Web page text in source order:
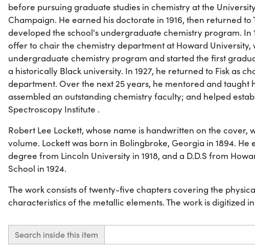
before pursuing graduate studies in chemistry at the
Champaign. He earned his doctorate in 1916, then returned to
developed the school's undergraduate chemistry program. In
offer to chair the chemistry department at Howard
undergraduate chemistry program and started the first
a historically Black university. In 1927, he returned to Fisk as
department. Over the next 25 years, he mentored and taught
assembled an outstanding chemistry faculty; and helped
Spectroscopy Institute .
Robert Lee Lockett, whose name is handwritten on the cover,
volume. Lockett was born in Bolingbroke, Georgia in 1894.
degree from Lincoln University in 1918, and a D.D.S from
School in 1924.
The work consists of twenty-five chapters covering the
characteristics of the metallic elements. The work is digitized
Search inside this item